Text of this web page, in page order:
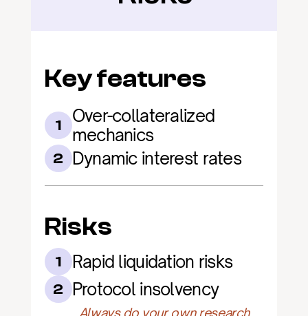
Key features
1
Over-collateralized
mechanics
2 Dynamic interest rates
Risks
1 Rapid liquidation risks
2 Protocol insolvency
Always do your own research